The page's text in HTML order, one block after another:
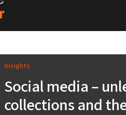
Insights
Social media –
collections and